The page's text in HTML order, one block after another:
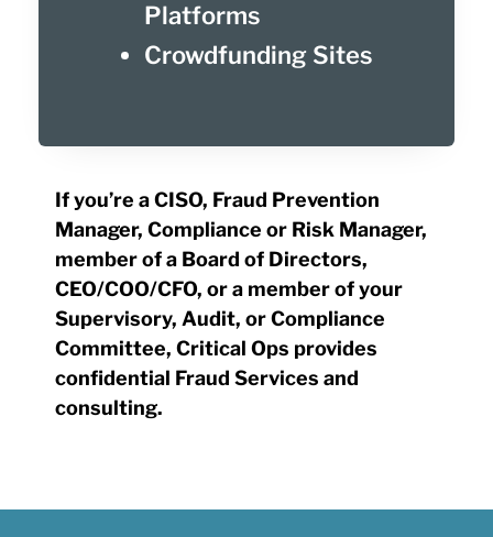
Platforms
Crowdfunding Sites
If you’re a CISO, Fraud Prevention
Manager, Compliance or Risk Manager,
member of a Board of Directors,
CEO/COO/CFO, or a member of your
Supervisory, Audit, or Compliance
Committee, Critical Ops provides
confidential Fraud Services and
consulting.